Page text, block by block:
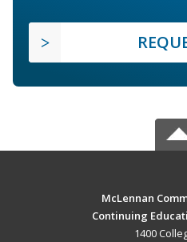
McLennan
Continuing
1400